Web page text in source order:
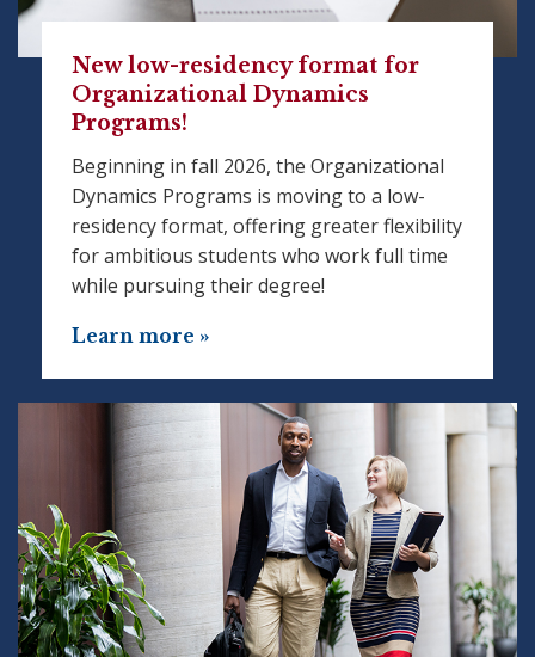
New low-residency format for
Organizational Dynamics
Programs!
Beginning in fall 2026, the Organizational
Dynamics Programs is moving to a low-
residency format, offering greater flexibility
for ambitious students who work full time
while pursuing their degree!
Learn more »